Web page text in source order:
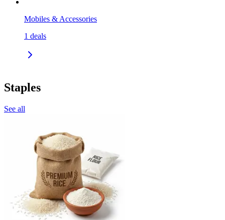
Mobiles & Accessories
1 deals
Staples
See all